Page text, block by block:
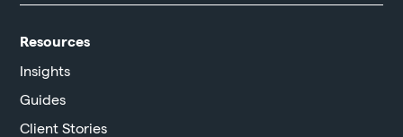
Resources
Insights
Guides
Client Stories